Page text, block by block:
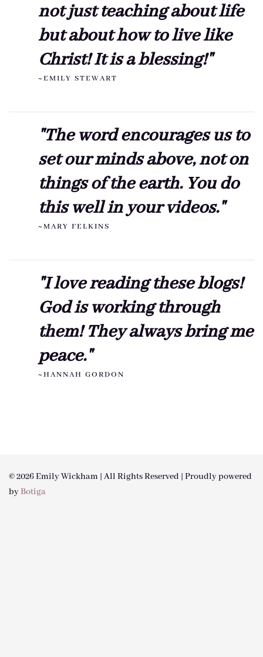
not just teaching about life
but about how to live like
Christ! It is a blessing!"
~EMILY STEWART
"The word encourages us to
set our minds above, not on
things of the earth. You do
this well in your videos."
~MARY FELKINS
"I love reading these blogs!
God is working through
them! They always bring me
peace."
~HANNAH GORDON
© 2026 Emily Wickham | All Rights Reserved | Proudly powered
byBotiga